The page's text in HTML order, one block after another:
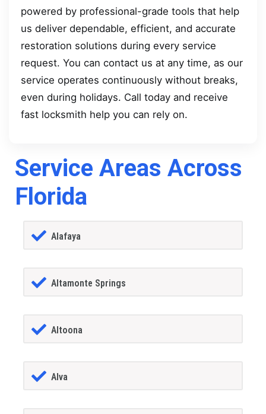
powered by professional-grade tools that help
us deliver dependable, efficient, and accurate
restoration solutions during every service
request. You can contact us at any time, as our
service operates continuously without breaks,
even during holidays. Call today and receive
fast locksmith help you can rely on.
Service Areas Across
Florida
Alafaya
Altamonte Springs
Altoona
Alva